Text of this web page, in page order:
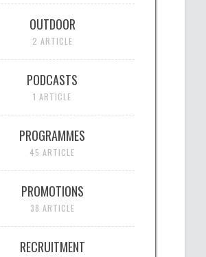
OUTDOOR
2 ARTICLE
PODCASTS
1 ARTICLE
PROGRAMMES
45 ARTICLE
PROMOTIONS
38 ARTICLE
RECRUITMENT